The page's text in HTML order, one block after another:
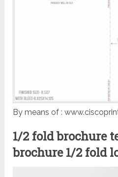
By means of :
1/2 fold brochure
brochure 1/2 fold